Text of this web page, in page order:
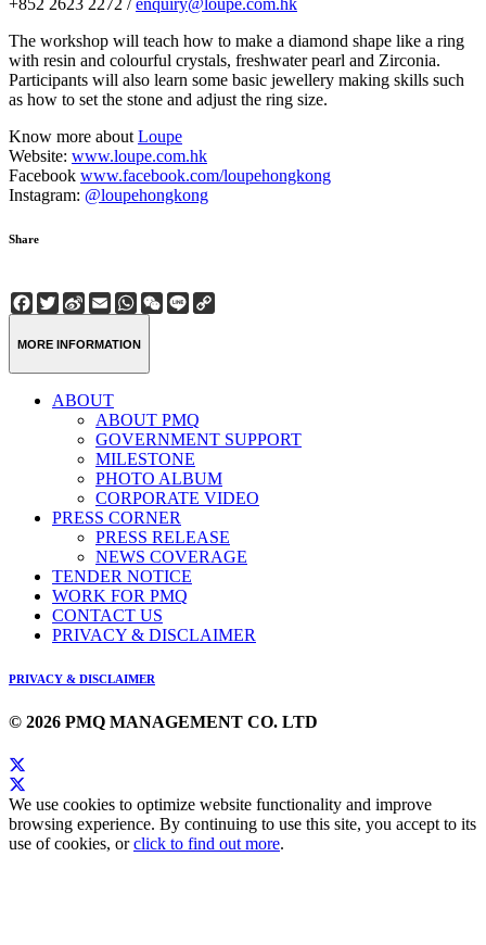
+852 2623 2272 /enquiry@loupe.com.hk
The workshop will teach how to make a diamond shape like a ring
with resin and colourful crystals, freshwater pearl and Zirconia.
Participants will also learn some basic jewellery making skills such
as how to set the stone and adjust the ring size.
Know more aboutLoupe
Website: www.loupe.com.hk
Facebook www.facebook.com/loupehongkong
Instagram: @loupehongkong
Share
Facebook
Twitter
Sina
Weibo
EmailWhatsApp
WeChat
Line
MORE INFORMATION
ABOUT
ABOUT PMQ
GOVERNMENT SUPPORT
MILESTONE
PHOTO ALBUM
CORPORATE VIDEO
PRESS CORNER
PRESS RELEASE
NEWS COVERAGE
TENDER NOTICE
WORK FOR PMQ
CONTACT US
PRIVACY & DISCLAIMER
PRIVACY & DISCLAIMER
© 2026 PMQ MANAGEMENT CO. LTD
We use cookies to optimize website functionality and improve
browsing experience. By continuing to use this site, you accept to its
use of cookies, orclick to find out more.